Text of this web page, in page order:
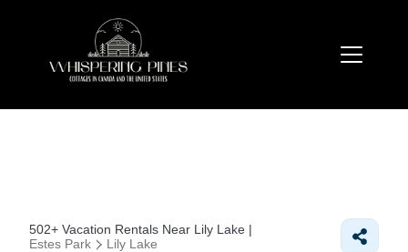
502+ Vacation Rentals Near Lily Lake |
Estes Park
Lily Lake